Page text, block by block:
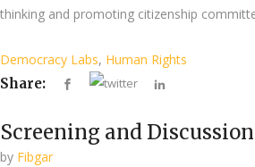
thinking and promoting citizenship
Democracy Labs, Human Rights
Share:
Screening and
by Fibgar